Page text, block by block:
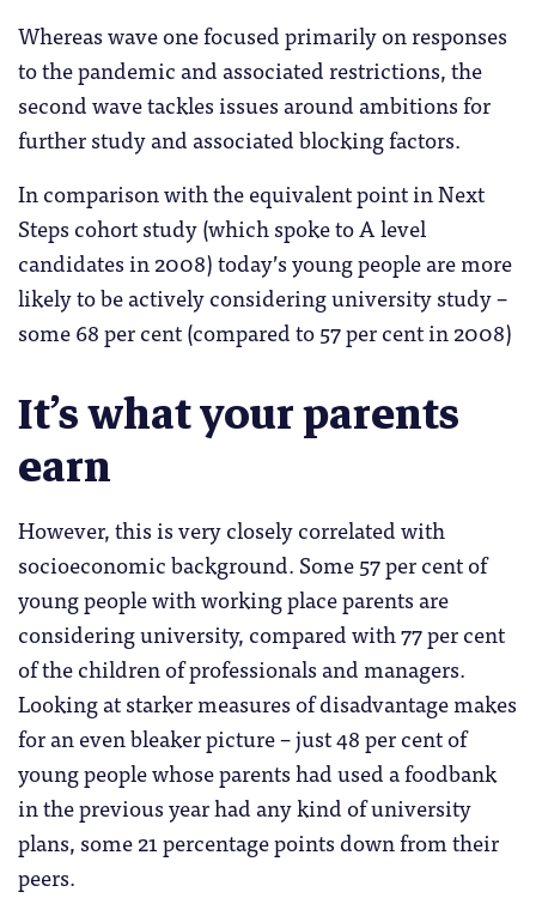
Whereas wave one focused primarily on responses
to the pandemic and associated restrictions, the
second wave tackles issues around ambitions for
further study and associated blocking factors.
In comparison with the equivalent point in Next
Steps cohort study (which spoke to A level
candidates in 2008) today’s young people are more
likely to be actively considering university study –
some 68 per cent (compared to 57 per cent in 2008)
It’s what your parents
earn
However, this is very closely correlated with
socioeconomic background. Some 57 per cent of
young people with working place parents are
considering university, compared with 77 per cent
of the children of professionals and managers.
Looking at starker measures of disadvantage makes
for an even bleaker picture – just 48 per cent of
young people whose parents had used a foodbank
in the previous year had any kind of university
plans, some 21 percentage points down from their
peers.